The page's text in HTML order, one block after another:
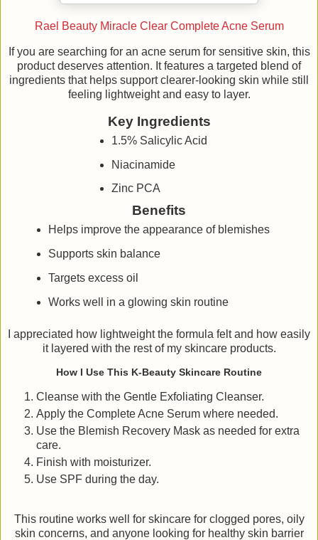
Rael Beauty Miracle Clear Complete Acne Serum
If you are searching for an acne serum for sensitive skin, this
product deserves attention. It features a targeted blend of
ingredients that helps support clearer-looking skin while still
feeling lightweight and easy to layer.
Key Ingredients
1.5% Salicylic Acid
Niacinamide
Zinc PCA
Benefits
Helps improve the appearance of blemishes
Supports skin balance
Targets excess oil
Works well in a glowing skin routine
I appreciated how lightweight the formula felt and how easily
it layered with the rest of my skincare products.
How I Use This K-Beauty Skincare Routine
Cleanse with the Gentle Exfoliating Cleanser.
Apply the Complete Acne Serum where needed.
Use the Blemish Recovery Mask as needed for extra
care.
Finish with moisturizer.
Use SPF during the day.
This routine works well for skincare for clogged pores, oily
skin concerns, and anyone looking for healthy skin barrier